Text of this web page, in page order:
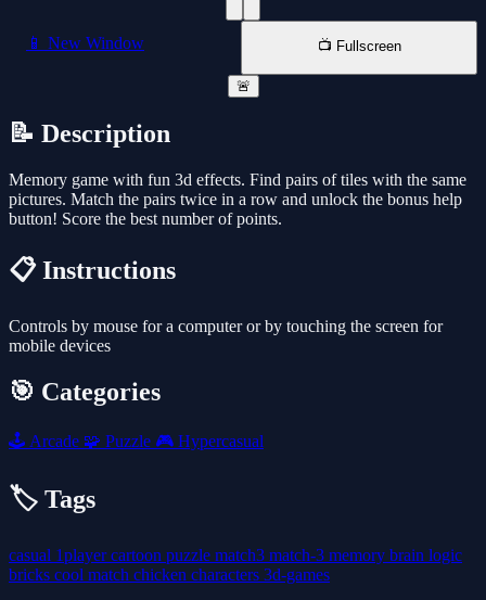
📱 New Window 📺 Fullscreen
🚨
📝 Description
Memory game with fun 3d effects. Find pairs of tiles with the same
pictures. Match the pairs twice in a row and unlock the bonus help
button! Score the best number of points.
📋 Instructions
Controls by mouse for a computer or by touching the screen for
mobile devices
🎯 Categories
🕹️ Arcade 🧩 Puzzle 🎮 Hypercasual
🏷️ Tags
casual 1playercartoon puzzle match3 match-3 memory brain logic
bricks cool match chicken characters 3d-games